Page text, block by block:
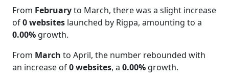
From Februaryto March, there was a slight increase
of0 websites launched by Rigpa, amounting to a
0.00% growth.
From March to April, the number rebounded with
an increase of0 websites, a 0.00% growth.